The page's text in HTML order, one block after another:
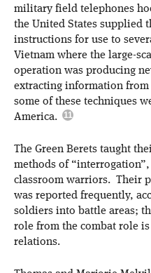
military field telephones
the United States supplied
instructions for use to
Vietnam where the large-
operation was producing
extracting information
some of these techniques
America.
The Green Berets taught
methods of
classroom warriors. Their
was reported frequently,
soldiers into battle areas;
role from the combat role
relations.